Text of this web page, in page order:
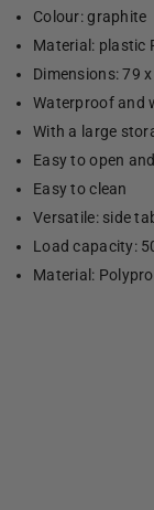
Colour: graphite
Material: plastic
Dimensions: 79
Waterproof and
With a large
Easy to open
Easy to clean
Versatile: side
Load capacity:
Material: